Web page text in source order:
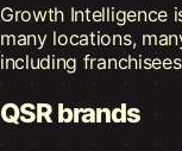
Growth Intelligence
many locations,
including
QSR brands